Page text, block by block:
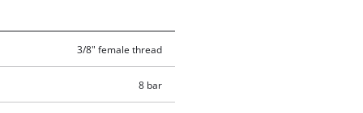
3/8" female thread
8 bar